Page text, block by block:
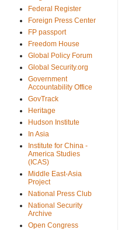
Federal Register
Foreign Press Center
FP passport
Freedom House
Global Policy Forum
Global Security.org
Government
Accountability Office
GovTrack
Heritage
Hudson Institute
In Asia
Institute for China -
America Studies
(ICAS)
Middle East-Asia
Project
National Press Club
National Security
Archive
Open Congress